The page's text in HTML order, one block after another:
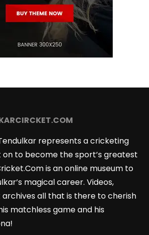
represents a cricketing
on to become the sport’s greatest
is an online museum to
magical career. Videos,
all that is there to cherish
matchless game and his